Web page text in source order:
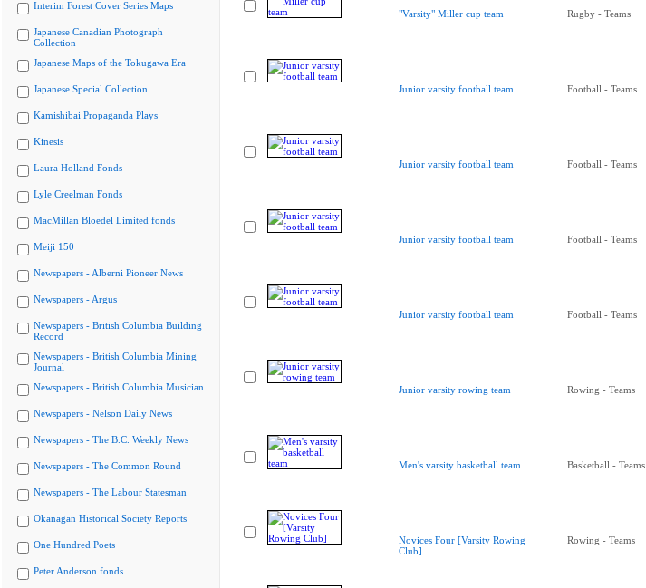
Interim Forest Cover Series Maps
Japanese Canadian Photograph
Collection
Japanese Maps of the Tokugawa Era
Japanese Special Collection
Kamishibai Propaganda Plays
Kinesis
Laura Holland Fonds
Lyle Creelman Fonds
MacMillan Bloedel Limited fonds
Meiji 150
Newspapers - Alberni Pioneer News
Newspapers - Argus
Newspapers - British Columbia Building
Record
Newspapers - British Columbia Mining
Journal
Newspapers - British Columbia Musician
Newspapers - Nelson Daily News
Newspapers - The B.C. Weekly News
Newspapers - The Common Round
Newspapers - The Labour Statesman
Okanagan Historical Society Reports
One Hundred Poets
Peter Anderson fonds
"Varsity" Miller cup team Rugby - Teams
Junior varsity football team Football - Teams
Junior varsity football team Football - Teams
Junior varsity football team Football - Teams
Junior varsity football team Football - Teams
Junior varsity rowing team Rowing - Teams
Men's varsity basketball team Basketball - Teams
Novices Four [Varsity Rowing
Club]
Rowing - Teams